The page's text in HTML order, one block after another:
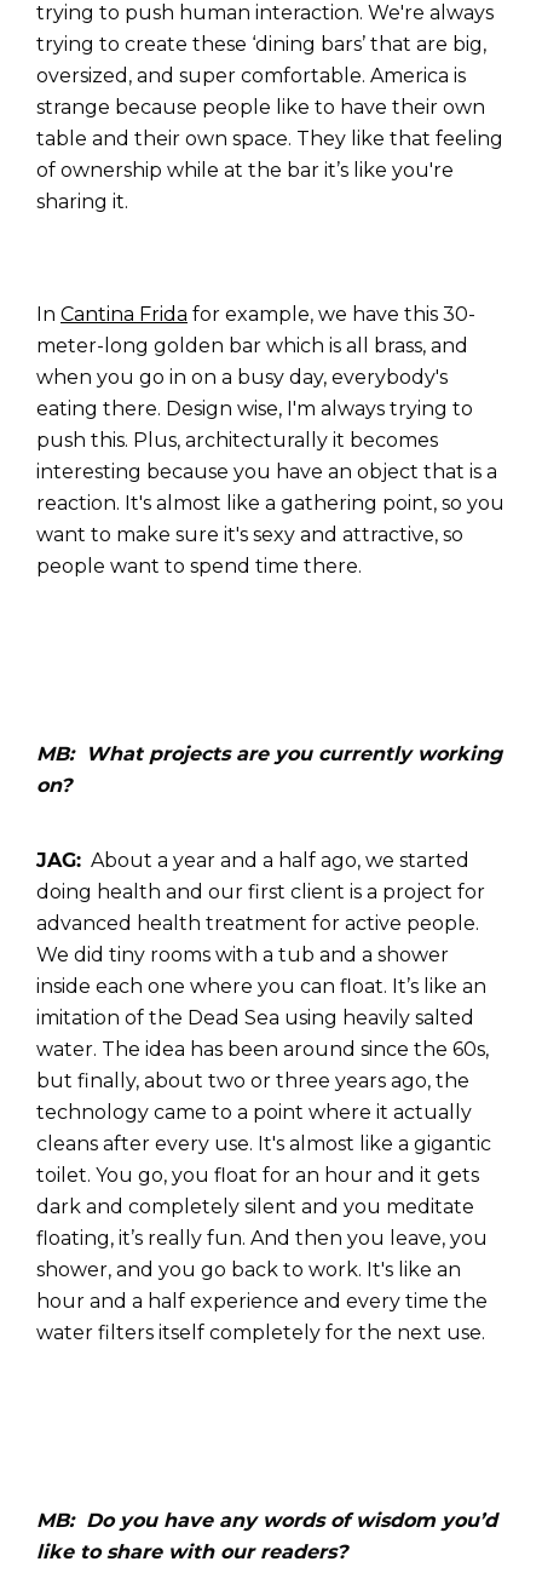
trying to push human interaction. We're always
trying to create these ‘dining bars’ that are big,
oversized, and super comfortable. America is
strange because people like to have their own
table and their own space. They like that feeling
of ownership while at the bar it’s like you're
sharing it.
In Cantina Frida for example, we have this 30-
meter-long golden bar which is all brass, and
when you go in on a busy day, everybody's
eating there. Design wise, I'm always trying to
push this. Plus, architecturally it becomes
interesting because you have an object that is a
reaction. It's almost like a gathering point, so you
want to make sure it's sexy and attractive, so
people want to spend time there.
MB: What projects are you currently working
on?
JAG: About a year and a half ago, we started
doing health and our first client is a project for
advanced health treatment for active people.
We did tiny rooms with a tub and a shower
inside each one where you can float. It’s like an
imitation of the Dead Sea using heavily salted
water. The idea has been around since the 60s,
but finally, about two or three years ago, the
technology came to a point where it actually
cleans after every use. It's almost like a gigantic
toilet. You go, you float for an hour and it gets
dark and completely silent and you meditate
floating, it’s really fun. And then you leave, you
shower, and you go back to work. It's like an
hour and a half experience and every time the
water filters itself completely for the next use.
MB: Do you have any words of wisdom you’d
like to share with our readers?